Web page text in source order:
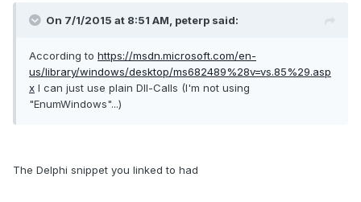
On 7/1/2015 at 8:51 AM, peterp said:
According to https://msdn.microsoft.com/en-
us/library/windows/desktop/ms682489%28v=vs.85%29.asp
x I can just use plain Dll-Calls (I'm not using
"EnumWindows"...)
The Delphi snippet you linked to had